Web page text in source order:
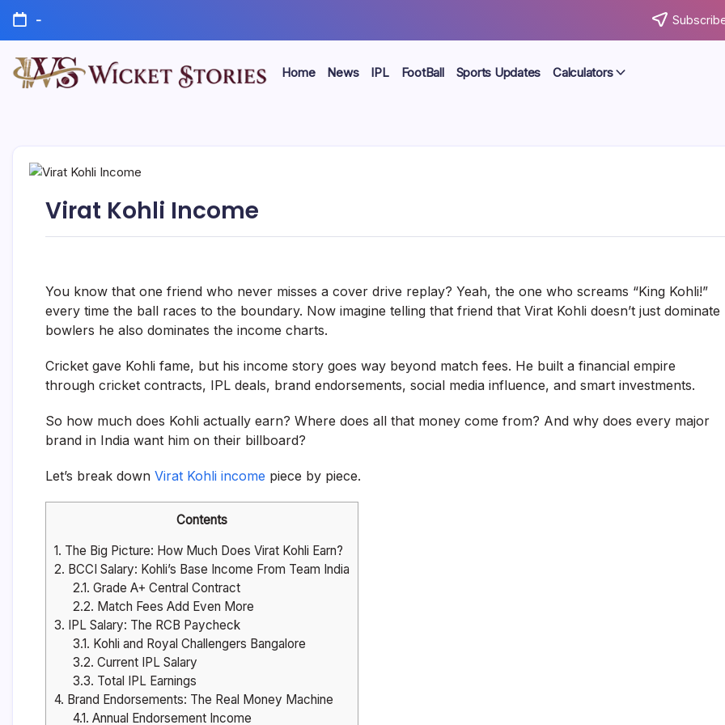
-
Home News IPL FootBall Sports Updates Calculators
Virat Kohli Income
You know that one friend who never misses a cover drive replay? Yeah, the one who screams “King Kohli!”
every time the ball races to the boundary. Now imagine telling that friend that Virat Kohli doesn’t just dominate
bowlers he also dominates the income charts.
Cricket gave Kohli fame, but his income story goes way beyond match fees. He built a financial empire
through cricket contracts, IPL deals, brand endorsements, social media influence, and smart investments.
So how much does Kohli actually earn? Where does all that money come from? And why does every major
brand in India want him on their billboard?
Let’s break down Virat Kohli income piece by piece.
Contents
1. The Big Picture: How Much Does Virat Kohli Earn?
2. BCCI Salary: Kohli’s Base Income From Team India
2.1. Grade A+ Central Contract
2.2. Match Fees Add Even More
3. IPL Salary: The RCB Paycheck
3.1. Kohli and Royal Challengers Bangalore
3.2. Current IPL Salary
3.3. Total IPL Earnings
4. Brand Endorsements: The Real Money Machine
4.1. Annual Endorsement Income